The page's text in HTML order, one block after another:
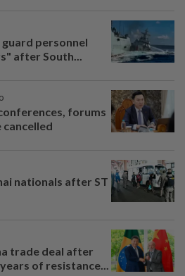
personnel
after South...
forums
cancelled
nationals after ST
trade deal after
of resistance...